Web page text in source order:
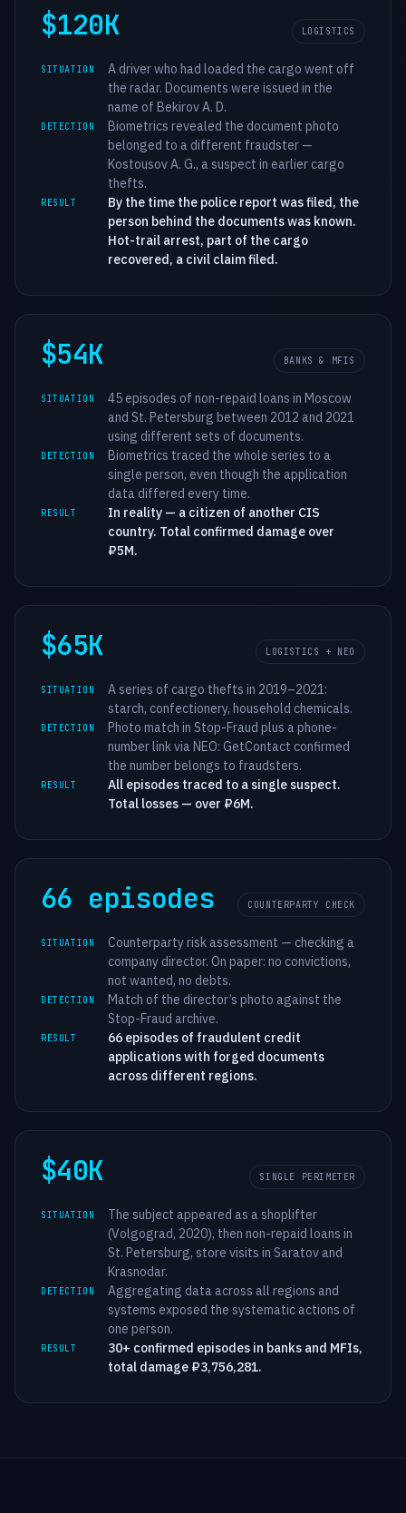
$120K LOGISTICS
SITUATION
A driver who had loaded the cargo went off
the radar. Documents were issued in the
name of Bekirov A. D.
DETECTION
Biometrics revealed the document photo
belonged to a different fraudster —
Kostousov A. G., a suspect in earlier cargo
thefts.
RESULT
By the time the police report was filed, the
person behind the documents was known.
Hot-trail arrest, part of the cargo
recovered, a civil claim filed.
$54K BANKS & MFIS
SITUATION
45 episodes of non-repaid loans in Moscow
and St. Petersburg between 2012 and 2021
using different sets of documents.
DETECTION
Biometrics traced the whole series to a
single person, even though the application
data differed every time.
RESULT
In reality — a citizen of another CIS
country. Total confirmed damage over
₽5M.
$65K LOGISTICS + NEO
SITUATION
A series of cargo thefts in 2019–2021:
starch, confectionery, household chemicals.
DETECTION
Photo match in Stop-Fraud plus a phone-
number link via NEO: GetContact confirmed
the number belongs to fraudsters.
RESULT
All episodes traced to a single suspect.
Total losses — over ₽6M.
66 episodes COUNTERPARTY CHECK
SITUATION
Counterparty risk assessment — checking a
company director. On paper: no convictions,
not wanted, no debts.
DETECTION
Match of the director’s photo against the
Stop-Fraud archive.
RESULT
66 episodes of fraudulent credit
applications with forged documents
across different regions.
$40K SINGLE PERIMETER
SITUATION
The subject appeared as a shoplifter
(Volgograd, 2020), then non-repaid loans in
St. Petersburg, store visits in Saratov and
Krasnodar.
DETECTION
Aggregating data across all regions and
systems exposed the systematic actions of
one person.
RESULT
30+ confirmed episodes in banks and MFIs,
total damage ₽3,756,281.